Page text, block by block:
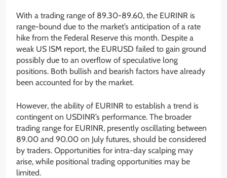
With a trading range of 89.30-89.60, the EURINR is
range-bound due to the market’s anticipation of a rate
hike from the Federal Reserve this month. Despite a
weak US ISM report, the EURUSD failed to gain ground
possibly due to an overflow of speculative long
positions. Both bullish and bearish factors have already
been accounted for by the market.
However, the ability of EURINR to establish a trend is
contingent on USDINR’s performance. The broader
trading range for EURINR, presently oscillating between
89.00 and 90.00 on July futures, should be considered
by traders. Opportunities for intra-day scalping may
arise, while positional trading opportunities may be
limited.